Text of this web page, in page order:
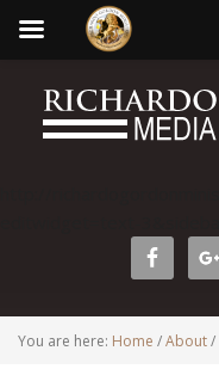
You are here: Home /About/